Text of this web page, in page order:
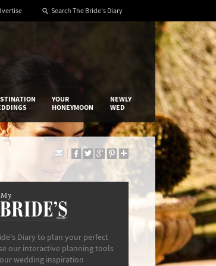
YOUR
HONEYMOON
NEWLY
WED
My
Diary to plan your perfect
our interactive planning tools
wedding inspiration